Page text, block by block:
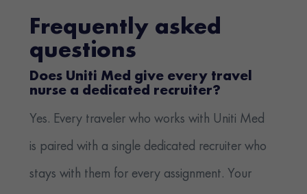
Frequently asked
questions
Does Uniti Med give every travel
nurse a dedicated recruiter?
Yes. Every traveler who works with Uniti Med
is paired with a single dedicated recruiter who
stays with them for every assignment. Your